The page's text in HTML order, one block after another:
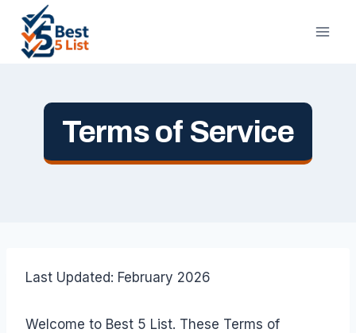
content
Terms of Service
Last Updated: February 2026
Welcome to Best 5 List. These Terms of